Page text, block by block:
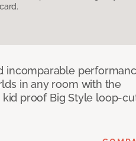
incomparable
in any room with the
proof Big Style loop-